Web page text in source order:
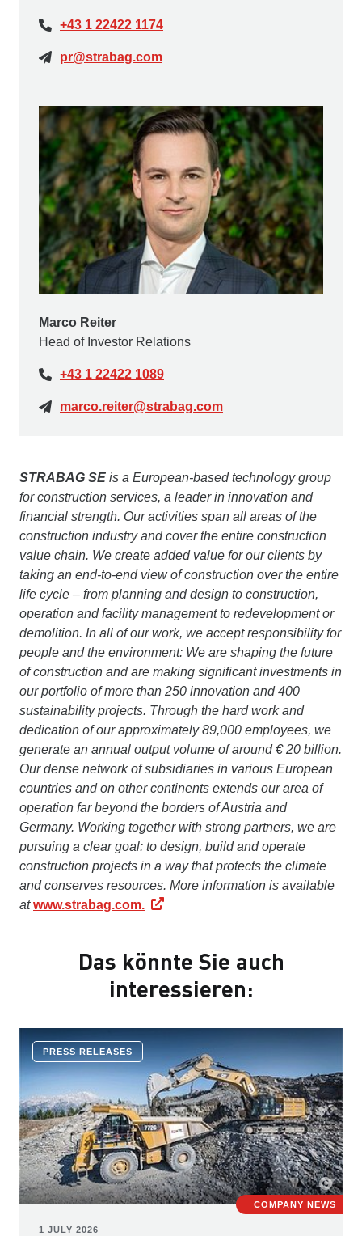
+43 1 22422 1174
pr@strabag.com
Marco Reiter
Head of Investor Relations
+43 1 22422 1089
marco.reiter@strabag.com
STRABAG SE is a European-based technology group
for construction services, a leader in innovation and
financial strength. Our activities span all areas of the
construction industry and cover the entire construction
value chain. We create added value for our clients by
taking an end-to-end view of construction over the entire
life cycle – from planning and design to construction,
operation and facility management to redevelopment or
demolition. In all of our work, we accept responsibility for
people and the environment: We are shaping the future
of construction and are making significant investments in
our portfolio of more than 250 innovation and 400
sustainability projects. Through the hard work and
dedication of our approximately 89,000 employees, we
generate an annual output volume of around € 20 billion.
Our dense network of subsidiaries in various European
countries and on other continents extends our area of
operation far beyond the borders of Austria and
Germany. Working together with strong partners, we are
pursuing a clear goal: to design, build and operate
construction projects in a way that protects the climate
and conserves resources. More information is available
atwww.strabag.com.
Das könnte Sie auch
interessieren:
COMPANY NEWS
PRESS RELEASES
1 JULY 2026